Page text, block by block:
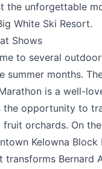
the unforgettable
White Ski Resort.
Shows
to several
summer months.
is a well-
the opportunity to
fruit orchards. On
Kelowna Block
transforms Bernard